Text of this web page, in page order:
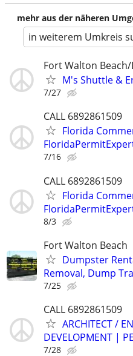
mehr aus der näheren
in weiterem Umkreis
Fort Walton
M's Shuttle &
7/27
CALL 6892861509
Florida
7/16
CALL 6892861509
Florida
8/3
Fort Walton Beach
Dumpster
Removal, Dump
7/25
CALL 6892861509
ARCHITECT /
DEVELOPMENT |
7/28